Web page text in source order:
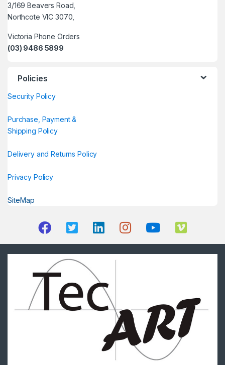
3/169 Beavers Road,
Northcote VIC 3070,
Victoria Phone Orders
(03) 9486 5899
Policies
Security Policy
Purchase, Payment &
Shipping Policy
Delivery and Returns Policy
Privacy Policy
SiteMap